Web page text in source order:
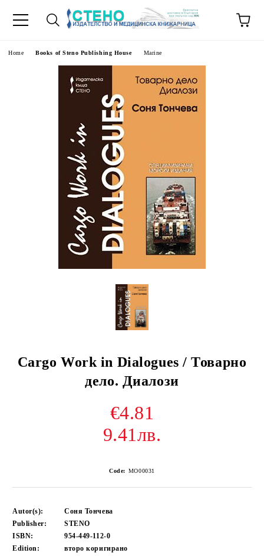
Home Books of Steno Publishing House Marine
Cargo Work in Dialogues / Товарно
дело. Диалози
€4.81
9.41лв.
Code: MO00031
Autor(s):
Соня Тончева
Publisher:
STENO
ISBN:
954-449-112-0
Edition:
второ коригирано